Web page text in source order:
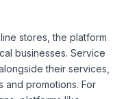
stores, the platform
businesses. Service
their services,
promotions. For